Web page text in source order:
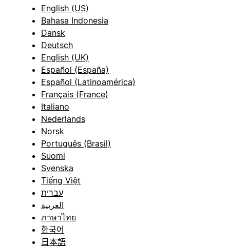
English (US)
Bahasa Indonesia
Dansk
Deutsch
English (UK)
Español (España)
Español (Latinoamérica)
Français (France)
Italiano
Nederlands
Norsk
Português (Brasil)
Suomi
Svenska
Tiếng Việt
עברית
العربية
ภาษาไทย
한국어
日本語